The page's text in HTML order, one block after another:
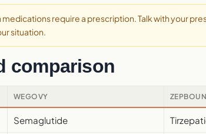
medications require a prescription. Talk with your
situation.
comparison
WEGOVY
Semaglutide